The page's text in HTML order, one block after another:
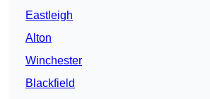
Eastleigh
Alton
Winchester
Blackfield